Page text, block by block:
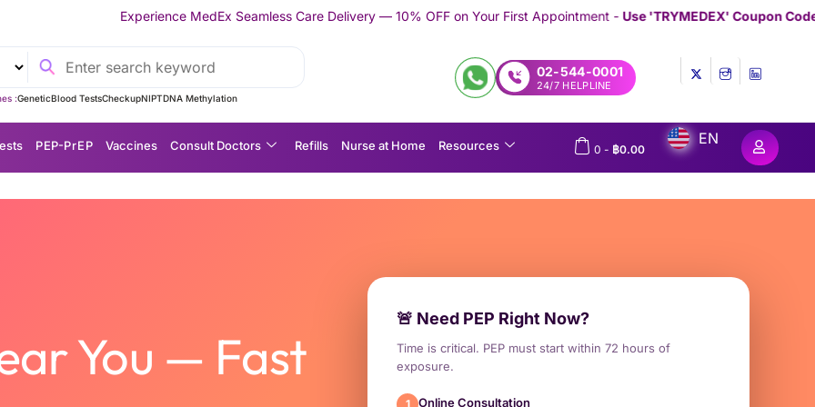
Experience MedEx Seamless Care Delivery — 10% OFF on Your First Appointment - Use 'TRYMEDEX' Coupon Code on Checkout
:GeneticBlood TestsCheckupNIPTDNA Methylation
02-544-0001
24/7 HELPLINE
P EP-P r E P Vaccines Consult Doctors Refills Nurse at Home Resources 0 - ฿0.00
EN
You — Fast
🚨 Need PEP Right Now?
Time is critical. PEP must start within 72 hours of
exposure.
1
Online Consultation